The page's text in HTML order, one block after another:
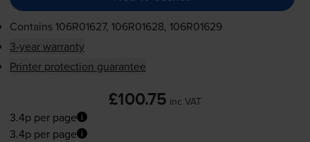
Contains 106R01627, 106R01628, 106R01629
3-year warranty
Printer protection guarantee
£100.75 inc VAT
3.4p per page
3.4p per page